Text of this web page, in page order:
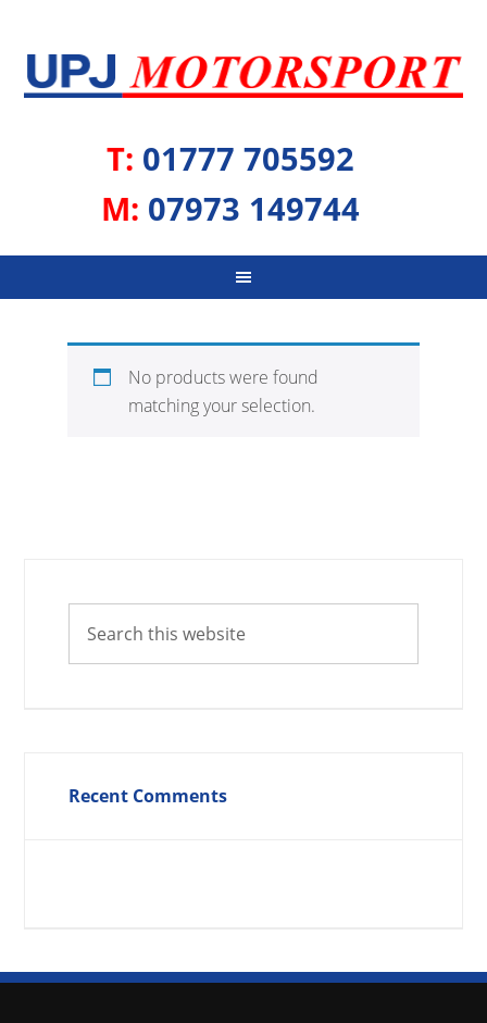
T: 01777 705592
M: 07973 149744
No products were found
matching your selection.
Recent Comments